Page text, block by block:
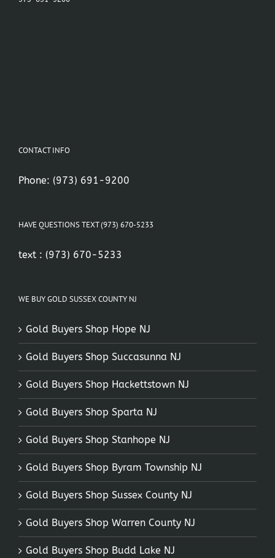
CONTACT INFO
Phone: (973) 691-9200
HAVE QUESTIONS TEXT (973) 670-5233
text : (973) 670-5233
WE BUY GOLD SUSSEX COUNTY NJ
Gold Buyers Shop Hope NJ
Gold Buyers Shop Succasunna NJ
Gold Buyers Shop Hackettstown NJ
Gold Buyers Shop Sparta NJ
Gold Buyers Shop Stanhope NJ
Gold Buyers Shop Byram Township NJ
Gold Buyers Shop Sussex County NJ
Gold Buyers Shop Warren County NJ
Gold Buyers Shop Budd Lake NJ